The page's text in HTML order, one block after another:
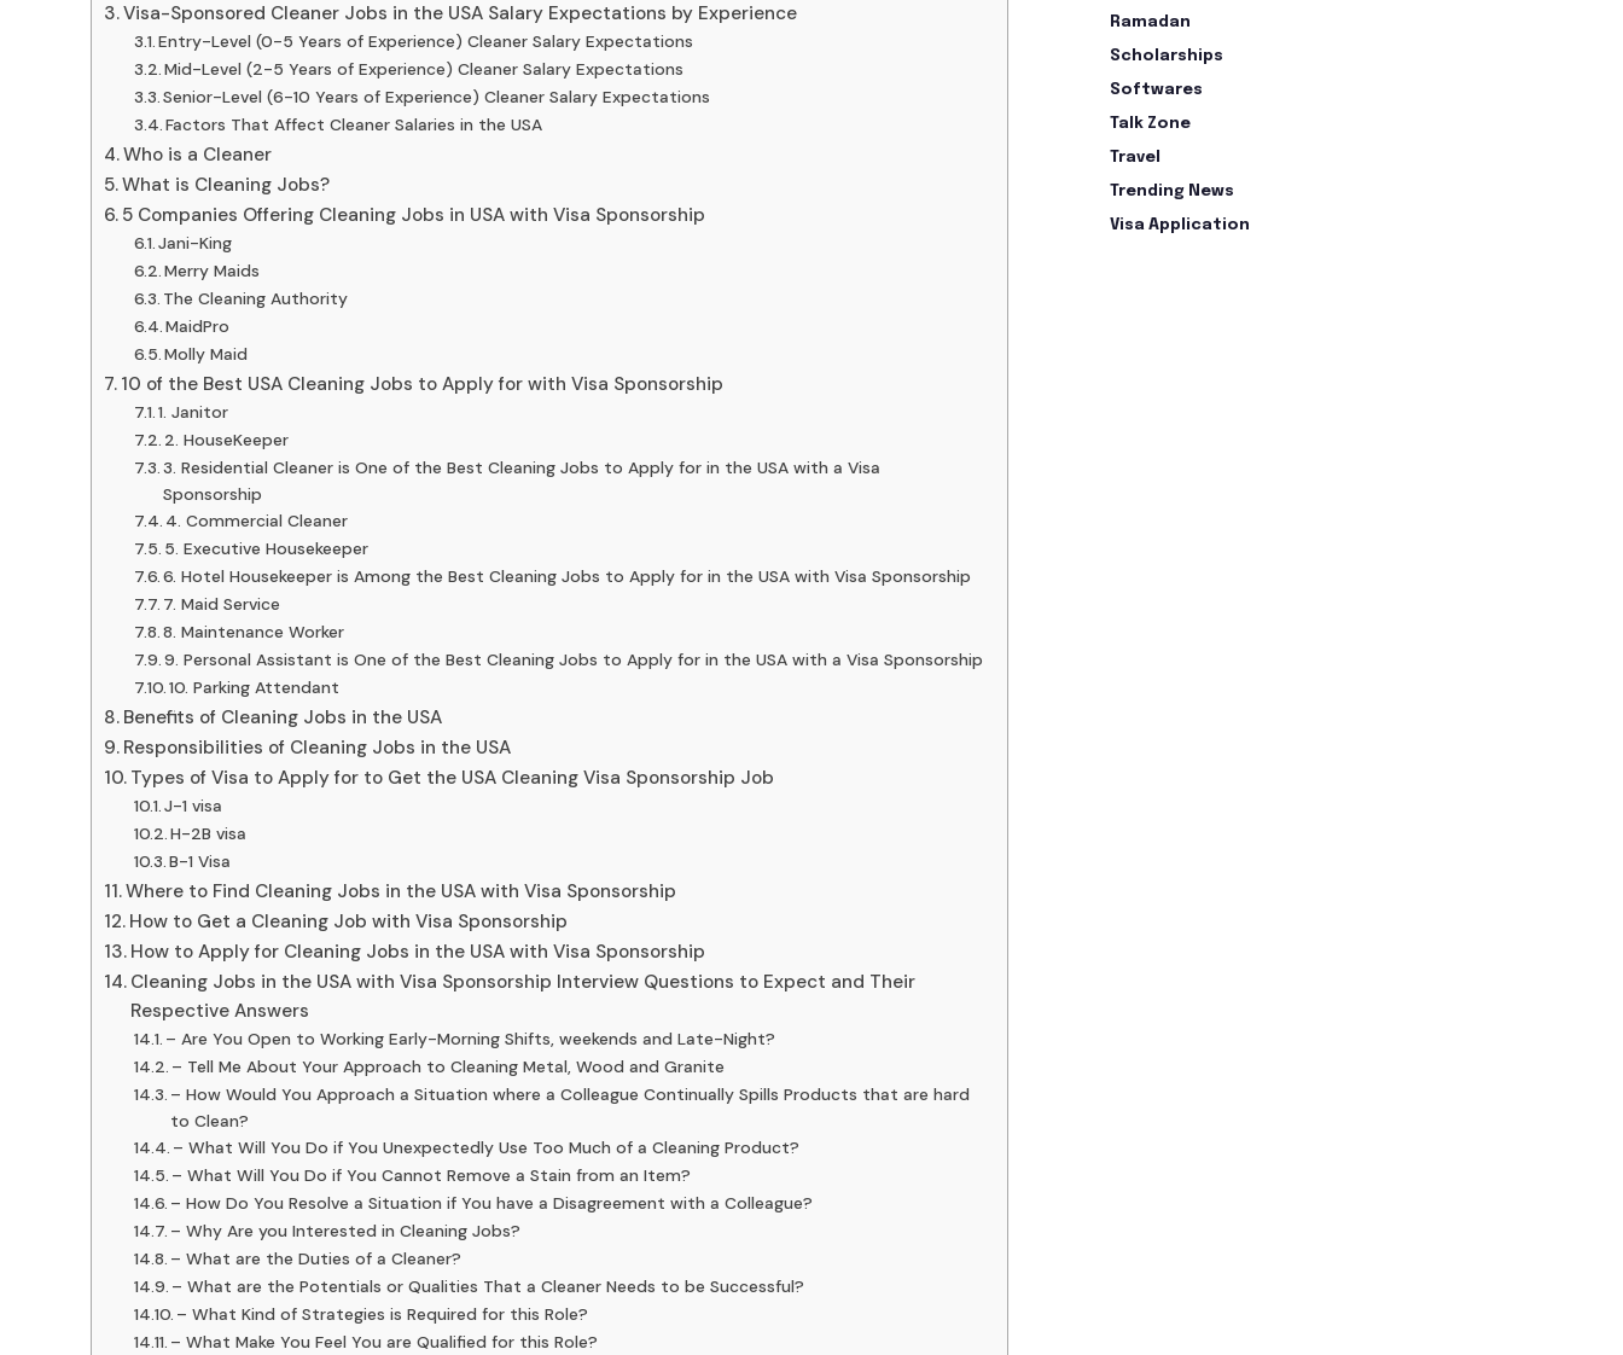
Visa-Sponsored Cleaner Jobs in the USA Salary Expectations by Experience
Entry-Level (0-5 Years of Experience) Cleaner Salary Expectations
Mid-Level (2-5 Years of Experience) Cleaner Salary Expectations
Senior-Level (6-10 Years of Experience) Cleaner Salary Expectations
Factors That Affect Cleaner Salaries in the USA
Who is a Cleaner
What is Cleaning Jobs?
5 Companies Offering Cleaning Jobs in USA with Visa Sponsorship
Jani-King
Merry Maids
The Cleaning Authority
MaidPro
Molly Maid
10 of the Best USA Cleaning Jobs to Apply for with Visa Sponsorship
1. Janitor
2. HouseKeeper
3. Residential Cleaner is One of the Best Cleaning Jobs to Apply for in the USA with a Visa
Sponsorship
4. Commercial Cleaner
5. Executive Housekeeper
6. Hotel Housekeeper is Among the Best Cleaning Jobs to Apply for in the USA with Visa Sponsorship
7. Maid Service
8. Maintenance Worker
9. Personal Assistant is One of the Best Cleaning Jobs to Apply for in the USA with a Visa Sponsorship
10. Parking Attendant
Benefits of Cleaning Jobs in the USA
Responsibilities of Cleaning Jobs in the USA
Types of Visa to Apply for to Get the USA Cleaning Visa Sponsorship Job
J-1 visa
H-2B visa
B-1 Visa
Where to Find Cleaning Jobs in the USA with Visa Sponsorship
How to Get a Cleaning Job with Visa Sponsorship
How to Apply for Cleaning Jobs in the USA with Visa Sponsorship
Cleaning Jobs in the USA with Visa Sponsorship Interview Questions to Expect and Their
Respective Answers
– Are You Open to Working Early-Morning Shifts, weekends and Late-Night?
– Tell Me About Your Approach to Cleaning Metal, Wood and Granite
– How Would You Approach a Situation where a Colleague Continually Spills Products that are hard
to Clean?
– What Will You Do if You Unexpectedly Use Too Much of a Cleaning Product?
– What Will You Do if You Cannot Remove a Stain from an Item?
– How Do You Resolve a Situation if You have a Disagreement with a Colleague?
– Why Are you Interested in Cleaning Jobs?
– What are the Duties of a Cleaner?
– What are the Potentials or Qualities That a Cleaner Needs to be Successful?
– What Kind of Strategies is Required for this Role?
– What Make You Feel You are Qualified for this Role?
Ramadan
Scholarships
Softwares
Talk Zone
Travel
Trending News
Visa Application